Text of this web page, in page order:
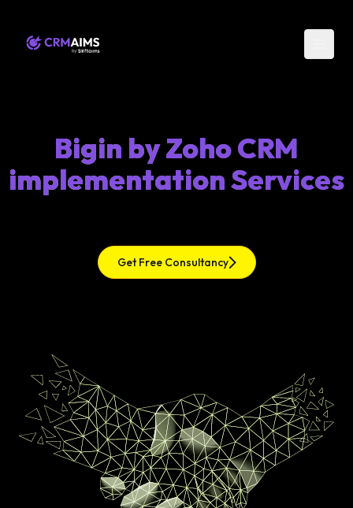
Bigin by Zoho CRM
implementation Services
Get Free Consultancy